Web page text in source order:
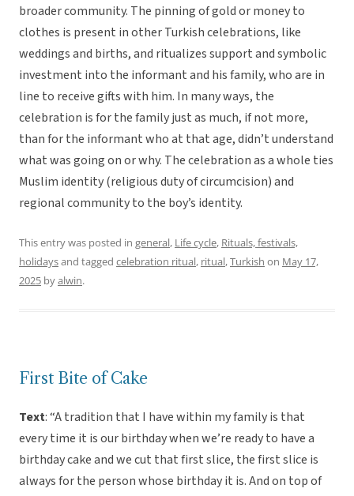
broader community. The pinning of gold or money to
clothes is present in other Turkish celebrations, like
weddings and births, and ritualizes support and symbolic
investment into the informant and his family, who are in
line to receive gifts with him. In many ways, the
celebration is for the family just as much, if not more,
than for the informant who at that age, didn’t understand
what was going on or why. The celebration as a whole ties
Muslim identity (religious duty of circumcision) and
regional community to the boy’s identity.
This entry was posted in general, Life cycle, Rituals, festivals,
holidaysand tagged celebration ritual, ritual,Turkish on May 17,
2025 byalwin.
First Bite of Cake
Text: “A tradition that I have within my family is that
every time it is our birthday when we’re ready to have a
birthday cake and we cut that first slice, the first slice is
always for the person whose birthday it is. And on top of